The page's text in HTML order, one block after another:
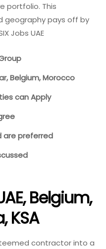
portfolio. This
geography pays off by
Jobs UAE
Belgium, Morocco
can Apply
are preferred
Belgium,
KSA
contractor into a